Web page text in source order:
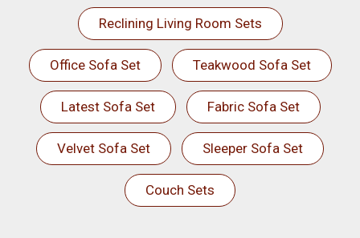
Reclining Living Room Sets
Office Sofa Set Teakwood Sofa Set
Latest Sofa Set Fabric Sofa Set
Velvet Sofa Set Sleeper Sofa Set
Couch Sets